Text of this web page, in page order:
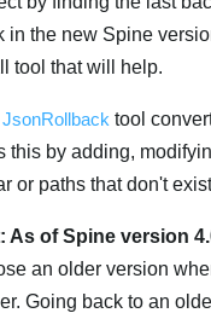
in the new Spine
tool that will help.
JsonRollback tool
this by adding,
or paths that don't
As of Spine version
an older version
Going back to an